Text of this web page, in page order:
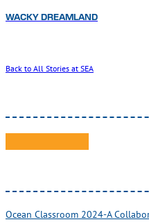
WACKY DREAMLAND
Back to All Stories at SEA
Ocean Classroom 2024-A